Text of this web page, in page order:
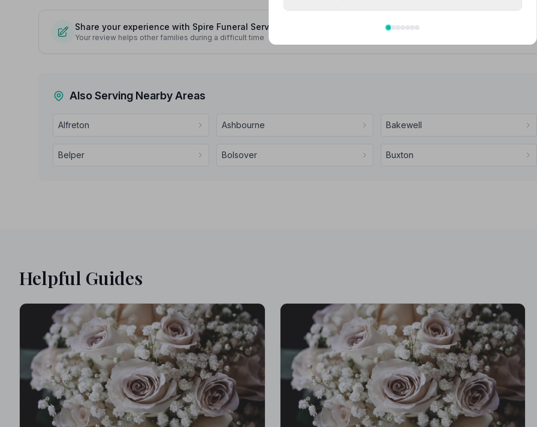
Share your experience with Spire Funeral Services
Your review helps other families during a difficult time
Also Serving Nearby Areas
Alfreton Ashbourne Bakewell
Belper Bolsover Buxton
Helpful Guides